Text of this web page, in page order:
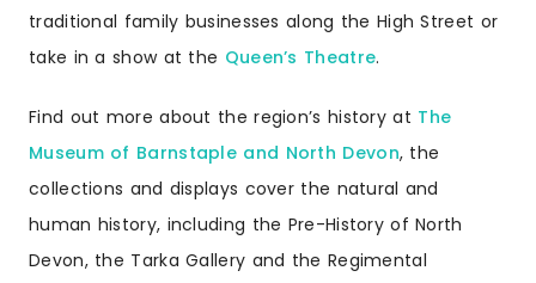
traditional family businesses along the High Street or
take in a show at the Queen’s Theatre.
Find out more about the region’s history at The
Museum of Barnstaple and North Devon, the
collections and displays cover the natural and
human history, including the Pre-History of North
Devon, the Tarka Gallery and the Regimental